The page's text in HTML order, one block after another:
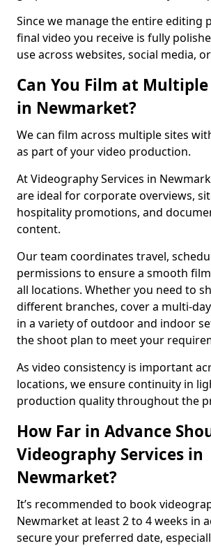
Since we manage the entire editing
final video you receive is fully
use across websites, social media,
Can You Film at
in Newmarket?
We can film across multiple sites
as part of your video production.
At Videography Services in
are ideal for corporate overviews,
hospitality promotions, and
content.
Our team coordinates travel,
permissions to ensure a smooth
all locations. Whether you need to
different branches, cover a multi-
in a variety of outdoor and indoor
the shoot plan to meet your
As video consistency is important
locations, we ensure continuity in
production quality throughout the
How Far in Advance
Videography Services in
Newmarket?
It’s recommended to book
Newmarket at least 2 to 4 weeks in
secure your preferred date,